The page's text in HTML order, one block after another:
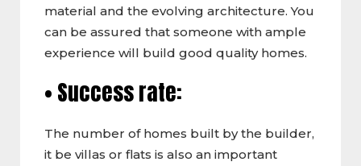
material and the evolving architecture. You
can be assured that someone with ample
experience will build good quality homes.
• Success rate:
The number of homes built by the builder,
it be villas or flats is also an important